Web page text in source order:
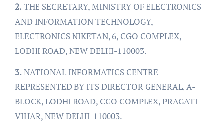
2. THE SECRETARY, MINISTRY OF ELECTRONICS
AND INFORMATION TECHNOLOGY,
ELECTRONICS NIKETAN, 6, CGO COMPLEX,
LODHI ROAD, NEW DELHI-110003.
3. NATIONAL INFORMATICS CENTRE
REPRESENTED BY ITS DIRECTOR GENERAL, A-
BLOCK, LODHI ROAD, CGO COMPLEX, PRAGATI
VIHAR, NEW DELHI-110003.